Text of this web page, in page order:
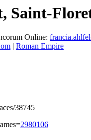
Saint-
Online:
| Roman Empire
38745
2980106